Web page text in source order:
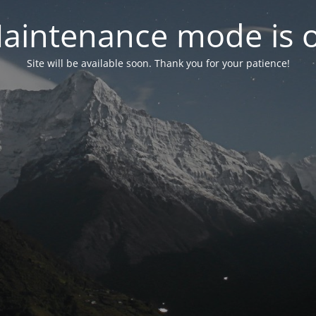
mode is
Site will be available soon. Thank you for your patience!